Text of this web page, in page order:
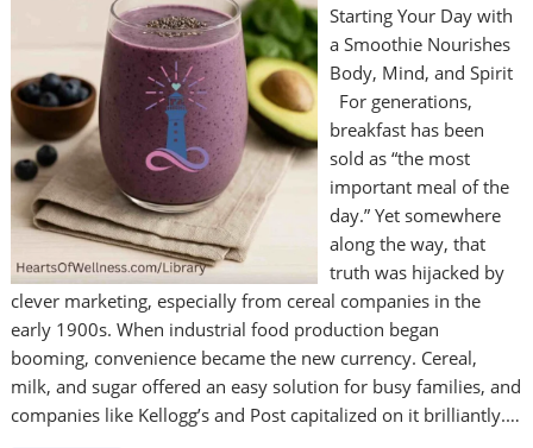
Starting Your Day with
a Smoothie Nourishes
Body, Mind, and Spirit
For generations,
breakfast has been
sold as “the most
important meal of the
day.” Yet somewhere
along the way, that
truth was hijacked by
clever marketing, especially from cereal companies in the
early 1900s. When industrial food production began
booming, convenience became the new currency. Cereal,
milk, and sugar offered an easy solution for busy families, and
companies like Kellogg’s and Post capitalized on it brilliantly.…